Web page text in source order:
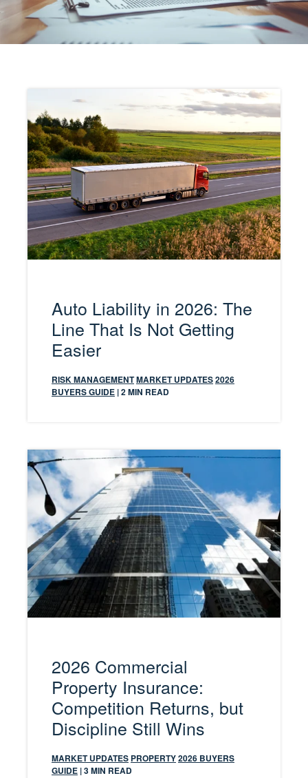
Auto Liability in 2026: The
Line That Is Not Getting
Easier
RISK MANAGEMENTMARKET UPDATES2026
BUYERS GUIDE | 2 MIN READ
2026 Commercial
Property Insurance:
Competition Returns, but
Discipline Still Wins
MARKET UPDATES PROPERTY2026 BUYERS
GUIDE | 3 MIN READ